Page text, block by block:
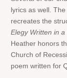
lyrics as well.
recreates the
Elegy Written in
Heather honors
Church of
poem written for